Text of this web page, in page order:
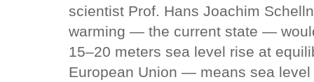
scientist Prof. Hans Joachim
warming — the current state —
15–20 meters sea level rise at
European Union — means sea